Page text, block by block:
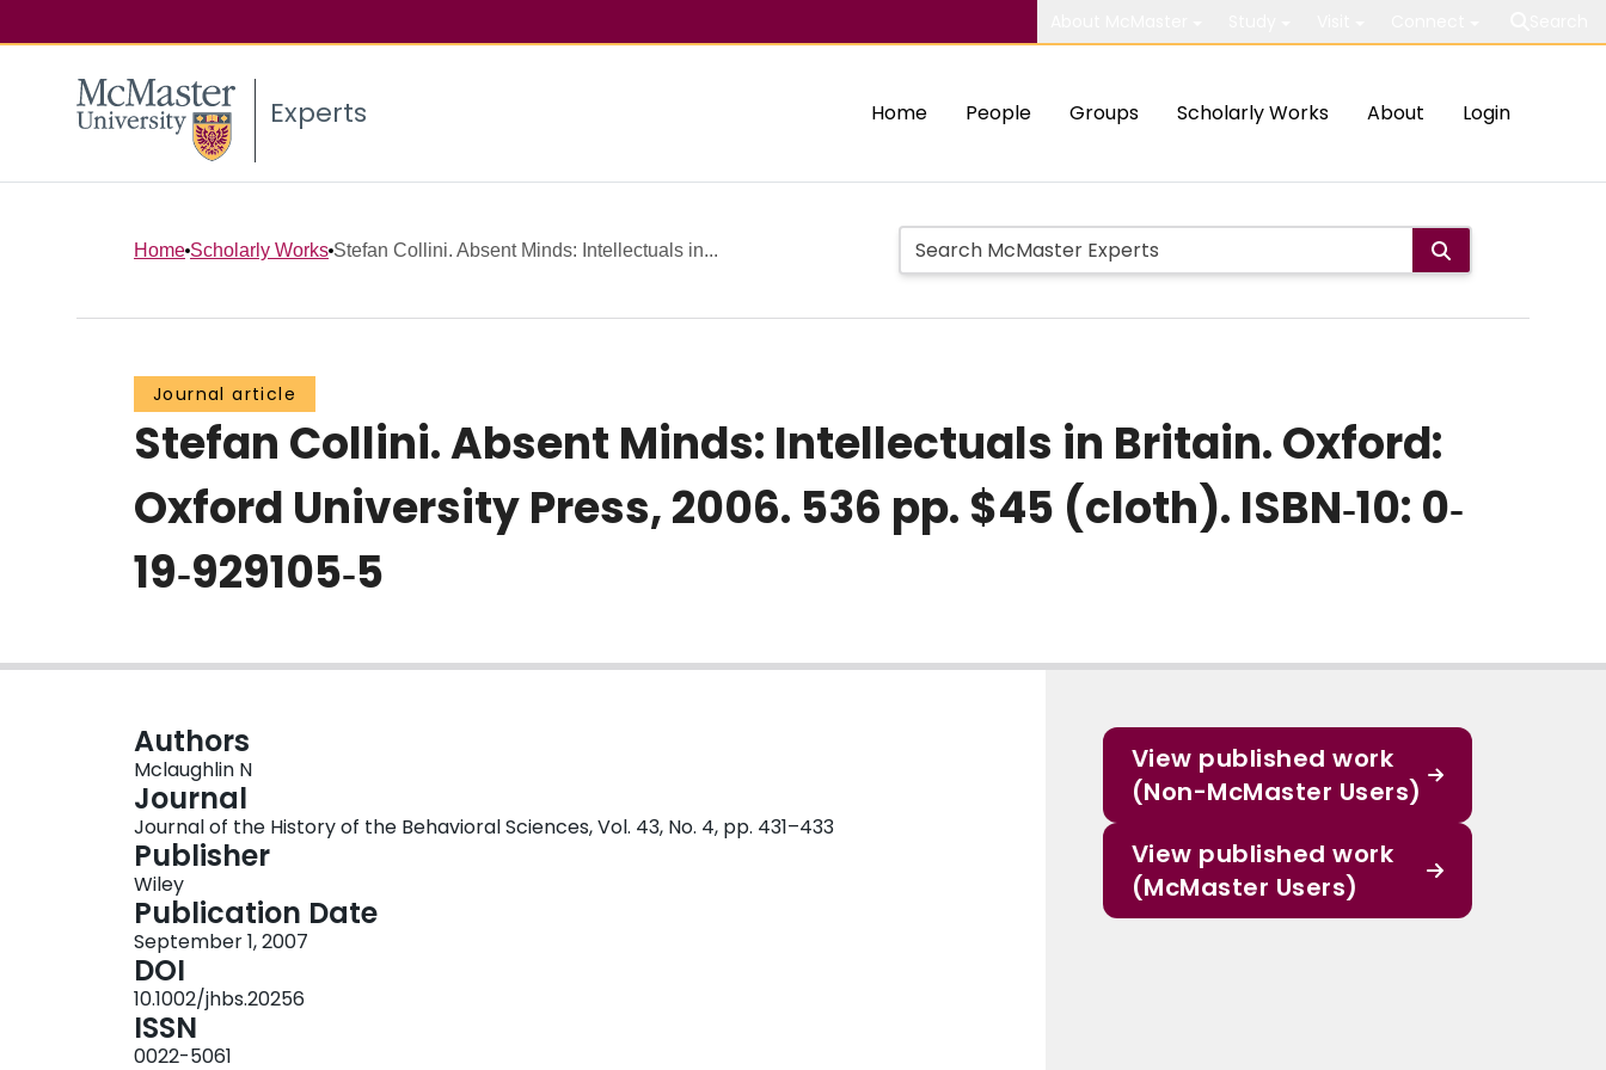
Experts Home People Groups Scholarly Works About Login
Home Scholarly Works Stefan Collini. Absent Minds: Intellectuals in...
Journal article
Stefan Collini. Absent Minds: Intellectuals in Britain. Oxford:
Oxford University Press, 2006. 536 pp. $45 (cloth). ISBN‐10: 0‐
19‐929105‐5
Authors
Mclaughlin N
Journal
Journal of the History of the Behavioral Sciences, Vol. 43, No. 4, pp. 431–433
Publisher
Wiley
Publication Date
September 1, 2007
DOI
10.1002/jhbs.20256
ISSN
0022-5061
View published work
(Non-McMaster Users)
View published work
(McMaster Users)